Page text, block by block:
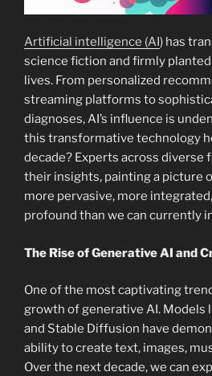
Artificial intelligence (AI ) has
science fiction and firmly
lives. From personalized
streaming platforms to
diagnoses, AI’s influence is
this transformative technology
decade? Experts across diverse
their insights, painting a picture
more pervasive, more
profound than we can currently
The Rise of Generative AI and
One of the most captivating
growth of generative AI. Models
and Stable Diffusion have
ability to create text, images,
Over the next decade, we can